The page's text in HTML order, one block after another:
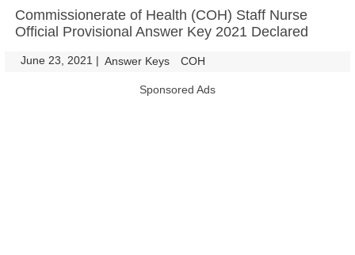
Commissionerate of Health (COH) Staff Nurse
Official Provisional Answer Key 2021 Declared
June 23, 2021 | Answer Keys COH
Sponsored Ads